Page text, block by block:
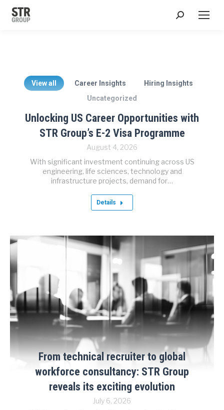
Search:
View all Career Insights
Hiring Insights
Uncategorized
Unlocking US Career Opportunities with
STR Group’s E-2 Visa Programme
August 4, 2026
With significant investment continuing across US
engineering, life sciences, technology and
infrastructure projects, demand for…
Details
From technical recruiter to global
workforce consultancy: STR Group
reveals its exciting evolution
July 6, 2026